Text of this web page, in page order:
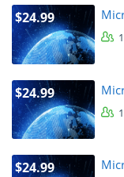
$24.99
$24.99
$24.99